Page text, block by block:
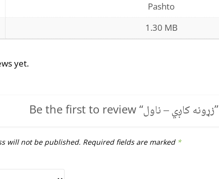
Pashto
1.30 MB
yet.
Be the first to review “زړونه کاږي – ناول”
will not be published. Required fields are marked *